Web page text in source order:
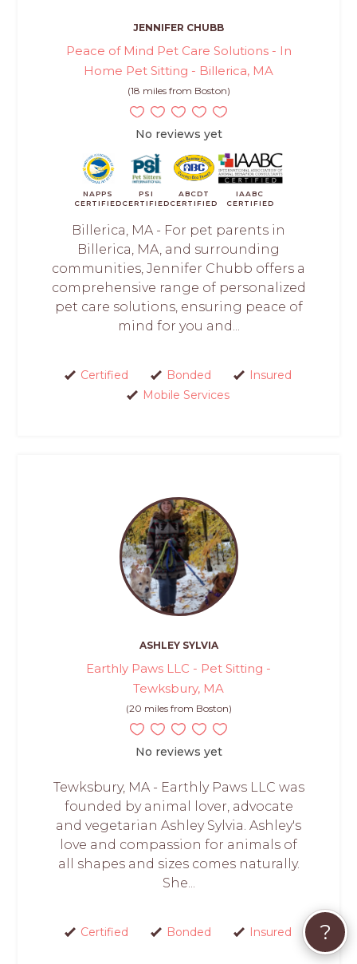
JENNIFER CHUBB
Peace of Mind Pet Care Solutions - In
Home Pet Sitting - Billerica, MA
(18 miles from Boston)
No reviews yet
NAPPS
CERTIFIED
PSI
CERTIFIED
ABCDT
CERTIFIED
IAABC
CERTIFIED
Billerica, MA - For pet parents in
Billerica, MA, and surrounding
communities, Jennifer Chubb offers a
comprehensive range of personalized
pet care solutions, ensuring peace of
mind for you and...
Certified Bonded
Insured
Mobile Services
ASHLEY SYLVIA
Earthly Paws LLC - Pet Sitting -
Tewksbury, MA
(20 miles from Boston)
No reviews yet
Tewksbury, MA - Earthly Paws LLC was
founded by animal lover, advocate
and vegetarian Ashley Sylvia. Ashley's
love and compassion for animals of
all shapes and sizes comes naturally.
She...
Certified Bonded Insured ?